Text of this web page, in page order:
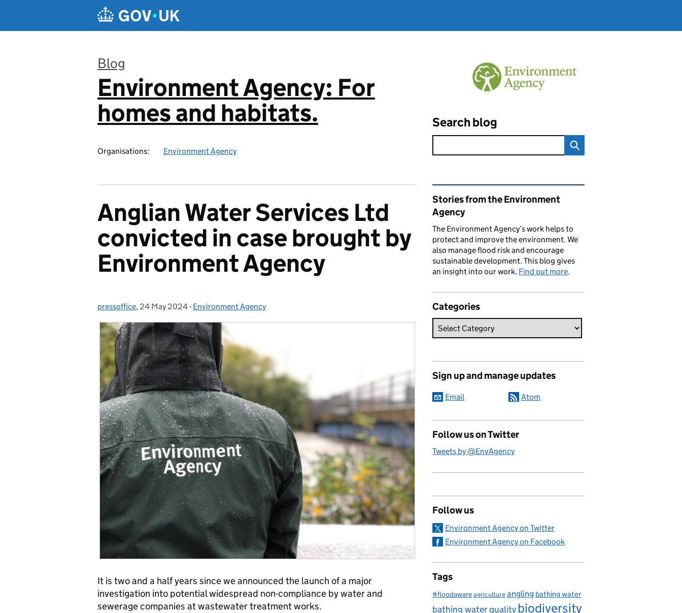
Blog
:
Environment Agency: For
homes and habitats.
Organisations: Environment Agency
Search blog
Anglian Water Services Ltd
convicted in case brought by
Environment Agency
Posted by:
pressoffice, Posted on:
24 May 2024- Categories:
Environment Agency
It is two and a half years since we announced the launch of a major
investigation into potential widespread non-compliance by water and
sewerage companies at wastewater treatment works.
Related content and links
Stories from the Environment
Agency
The Environment Agency’s work helps to
protect and improve the environment. We
also manage flood risk and encourage
sustainable development. This blog gives
an insight into our work. Find out more.
Categories
Sign up and manage updates
Email Atom
Follow us on Twitter
Tweets by @EnvAgency
Follow us
Environment Agency on Twitter
Environment Agency on Facebook
Tags
#floodawareagricultureangling bathing water
bathing water qualitybiodiversity